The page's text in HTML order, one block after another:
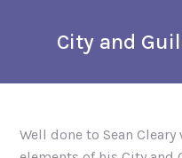
City and
Well done to Sean